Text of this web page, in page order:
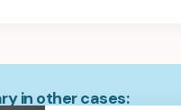
in other cases: